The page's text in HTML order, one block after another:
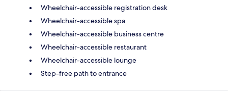
Wheelchair-accessible registration desk
Wheelchair-accessible spa
Wheelchair-accessible business centre
Wheelchair-accessible restaurant
Wheelchair-accessible lounge
Step-free path to entrance